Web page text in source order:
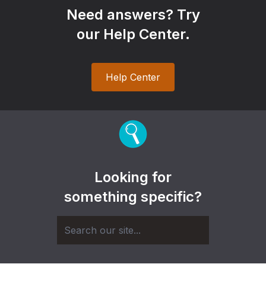
Need answers? Try
our Help Center.
Help Center
Looking for
something specific?